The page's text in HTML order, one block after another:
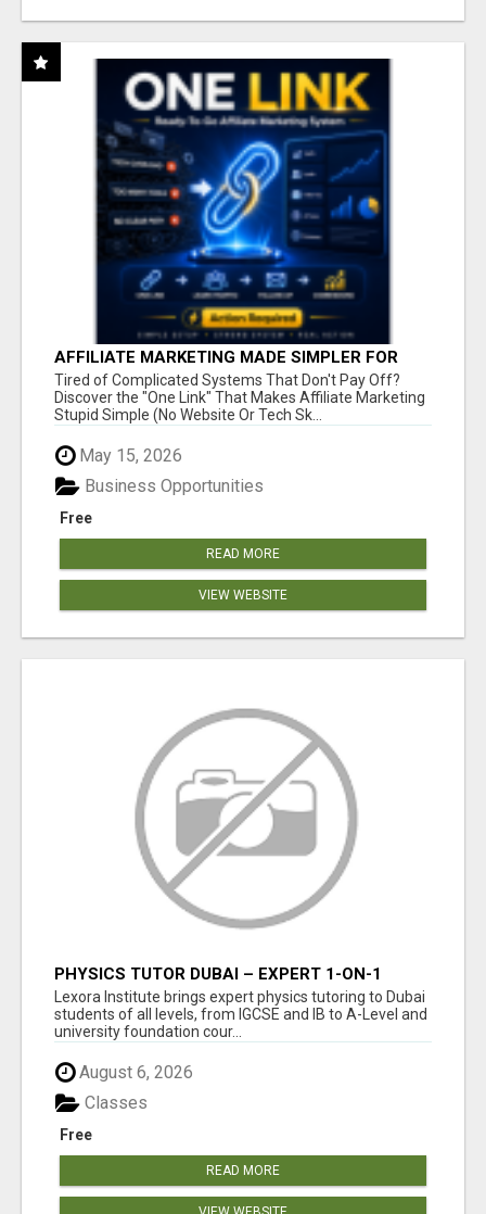
AFFILIATE MARKETING MADE SIMPLER FOR
NEW MARKETERS READY TO TAKE ACTION
Tired of Complicated Systems That Don't Pay Off?
Discover the "One Link" That Makes Affiliate Marketing
Stupid Simple (No Website Or Tech Sk...
May 15, 2026
Free
Business Opportunities
READ MORE
VIEW WEBSITE
PHYSICS TUTOR DUBAI – EXPERT 1-ON-1
TUITION AT LEXORA INSTITUTE
Lexora Institute brings expert physics tutoring to Dubai
students of all levels, from IGCSE and IB to A-Level and
university foundation cour...
August 6, 2026
Free
Classes
READ MORE